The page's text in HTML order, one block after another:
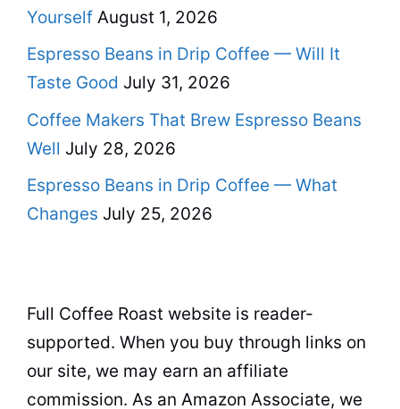
Yourself August 1, 2026
Espresso Beans in Drip Coffee — Will It
Taste Good July 31, 2026
Coffee Makers That Brew Espresso Beans
Well July 28, 2026
Espresso Beans in Drip Coffee — What
Changes July 25, 2026
Full Coffee Roast website is reader-
supported. When you buy through links on
our site, we may earn an affiliate
commission. As an Amazon Associate, we